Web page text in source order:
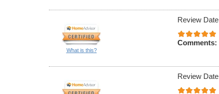
What is this?
Review
Comments:
Review